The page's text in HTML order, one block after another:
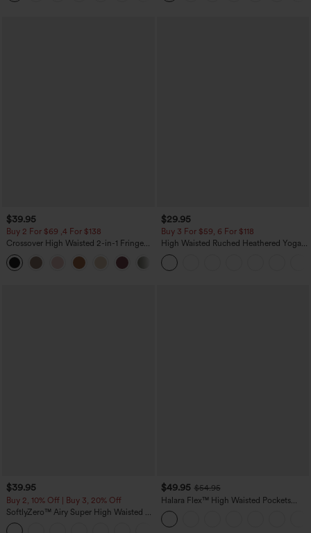
$39.95
Buy 2 For $69 ,4 For $138
Crossover High Waisted 2-in-1 Fringe
Hem Bodycon Mini Suede Party Skirt
$29.95
Buy 3 For $59, 6 For $118
High Waisted Ruched Heathered Yoga
Pedal Pushers Joggers with Pockets
$39.95
Buy 2, 10% Off | Buy 3, 20% Off
SoftlyZero™ Airy Super High Waisted 2-
in-1 InstantCool Yoga Shorts 7" with
$49.95 $54.95
Halara Flex™ High Waisted Pockets
Straight Leg Washed Casual Jeans